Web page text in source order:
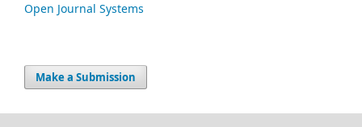
Open Journal Systems
Make a Submission